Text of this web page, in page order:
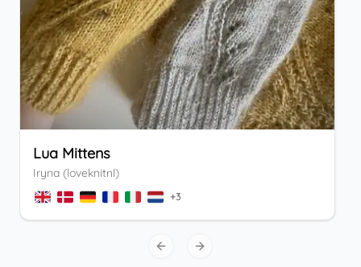
Lua Mittens
Iryna (loveknitnl)
+3
Previous slide
Next slide